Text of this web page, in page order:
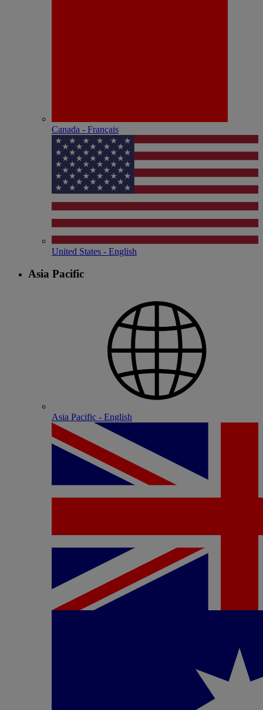
Canada - Français
United States - English
Asia Pacific
Asia Pacific - English